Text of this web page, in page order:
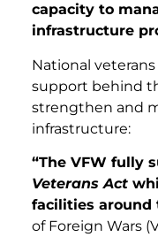
capacity to
infrastructure
National
support behind
strengthen and
infrastructure:
“The VFW fully
Veterans Act
facilities around
of Foreign Wars